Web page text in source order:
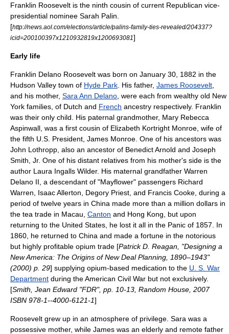
Franklin Roosevelt is the ninth cousin of current Republican vice-
presidential nominee Sarah Palin
[http://news.aol.com/elections/article/palins-family-ties-revealed/204337?
icid=200100397x1210932819x1200693081]
Early life
Franklin Delano Roosevelt was born on January 30, 1882 in the
Hudson Valley town of Hyde Park . His father, James Roosevelt
and his mother, Sara Ann Delano , were each from wealthy old New
York families, of Dutch and French ancestry respectively. Franklin
was their only child. His paternal grandmother, Mary Rebecca
Aspinwall, was a first cousin of Elizabeth Kortright Monroe , wife of
the fifth U.S. President, James Monroe . One of his ancestors was
John Lothropp, also an ancestor of Benedict Arnold and Joseph
Smith , Jr. One of his distant relatives from his mother's side is the
author Laura Ingalls Wilder. His maternal grandfather Warren
Delano II, a descendant of "Mayflower" passengers Richard
Warren
Isaac Allerton Degory Priest , and Francis Cooke , during a
period of twelve years in China made more than a million dollars in
the tea trade in Macau Canton and Hong Kong , but upon
returning to the United States, he lost it all in the Panic of 1857 . In
1860, he returned to China and made a fortune in the notorious
but highly profitable opium trade [Patrick D. Reagan, "Designing a
New America: The Origins of New Deal Planning, 1890–1943"
(2000) p. 29] supplying opium-based medication to the U. S. War
Department during theAmerican Civil War but not exclusively.
[Smith, Jean Edward "FDR", pp. 10-13, Random House, 2007
ISBN 978-1--4000-6121-1]
Roosevelt grew up in an atmosphere of privilege. Sara was a
possessive mother, while James was an elderly and remote father